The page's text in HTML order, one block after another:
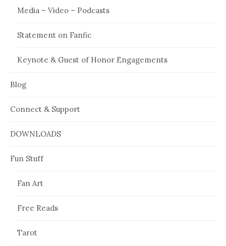
Media – Video – Podcasts
Statement on Fanfic
Keynote & Guest of Honor Engagements
Blog
Connect & Support
DOWNLOADS
Fun Stuff
Fan Art
Free Reads
Tarot